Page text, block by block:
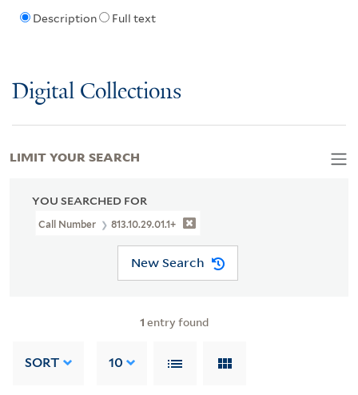
Description Full text
Digital Collections
YOU SEARCHED FOR
Call Number 813.10.29.01.1+
New Search
1 entry found
SORT 10
LIMIT YOUR SEARCH